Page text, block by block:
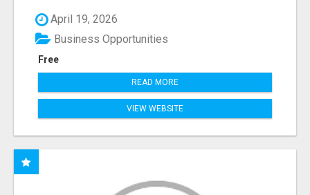
April 19, 2026
Free
Business Opportunities
READ MORE
VIEW WEBSITE